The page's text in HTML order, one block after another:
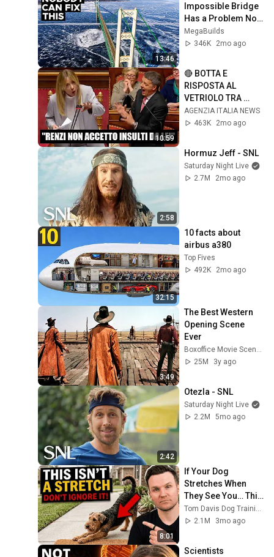
13:46
Impossible Bridge
Has a Problem No
One Can Solve  |
The Mackinac
MegaBuilds
346K
2mo ago
10:59
🔴 BOTTA E
RISPOSTA AL
VETRIOLO TRA
GIORGIA MELONI E
MATTEO RENZI IN
IL PREMIER TIME
AGENZIA ITALIA NEWS
463K
2mo ago
2:58
Hormuz Jeff - SNL
Saturday Night Live
2.7M
2mo ago
32:15
10 facts about
airbus a380
Top Fives
492K
2mo ago
3:49
The Best Western
Opening Scene
Ever
Boxoffice Movie Scenes
25M
3y ago
2:42
Otezla - SNL
Saturday Night Live
2.2M
5mo ago
8:01
If Your Dog
Stretches When
They See You… This
Is What It Really
Means
Tom Davis Dog Training
2.1M
3mo ago
Scientists